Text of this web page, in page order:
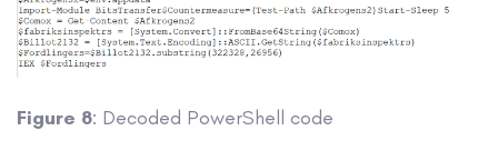
Figure 8: Decoded PowerShell code